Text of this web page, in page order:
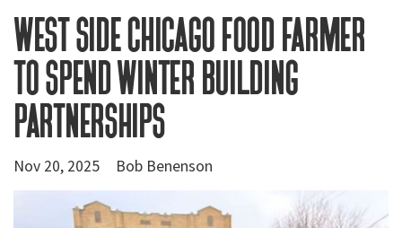
west side chicago food farmer
to spend winter building
partnerships
Nov 20, 2025 Bob Benenson